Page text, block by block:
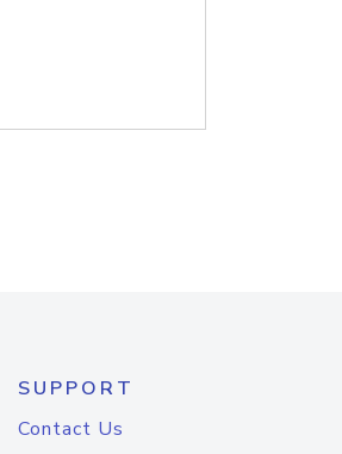
SUPPORT
Contact Us